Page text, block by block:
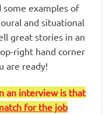
examples of
and situational
great stories in an
right hand corner
are ready!
an interview is that
for the job